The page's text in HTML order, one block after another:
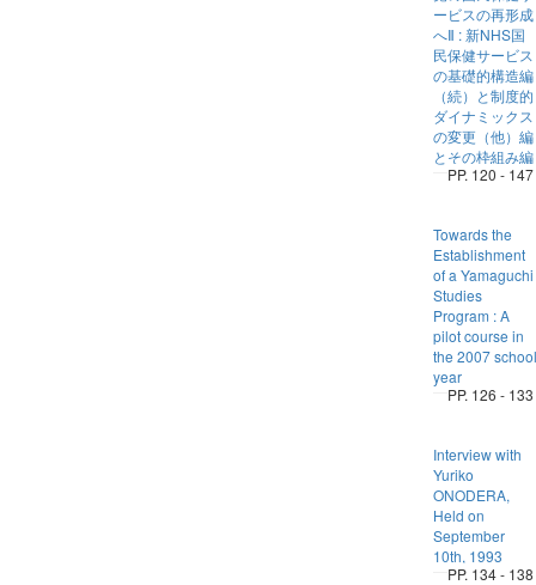
ービスの再形成
へⅡ : 新NHS国
民保健サービス
の基礎的構造編
（続）と制度的
ダイナミックス
の変更（他）編
とその枠組み編
PP. 120 - 147
Towards the
Establishment
of a Yamaguchi
Studies
Program : A
pilot course in
the 2007 school
year
PP. 126 - 133
Interview with
Yuriko
ONODERA,
Held on
September
10th, 1993
PP. 134 - 138